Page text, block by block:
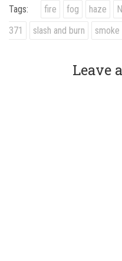
Tags: fire fog haze
371
slash and burn smoke
Leave